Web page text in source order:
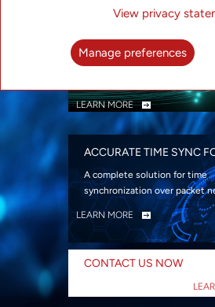
INTELLIGENT PACKET
TRANSPORT
Advanced SDN-enabled
LEARN MORE
ACCURATE TIME SYNC
A complete solution for time
synchronization over packet
LEARN MORE
CONTACT US NOW
View privacy
Manage preferences